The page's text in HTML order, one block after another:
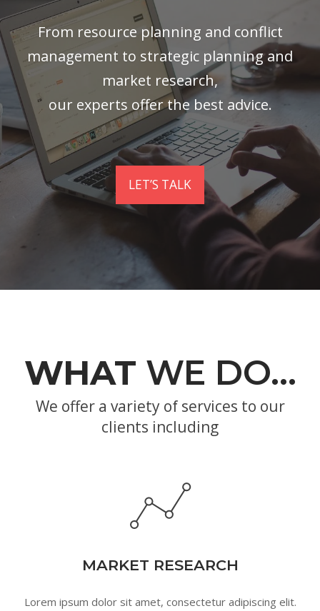
From resource planning and conflict
management to strategic planning and
market research,
our experts offer the best advice.
LET’S TALK
WHAT WE DO…
We offer a variety of services to our
clients including
MARKET RESEARCH
Lorem ipsum dolor sit amet, consectetur adipiscing elit.